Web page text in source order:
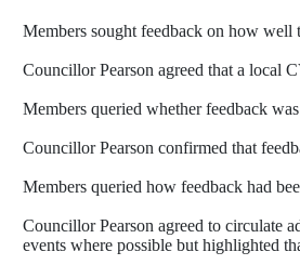
Members sought feedback on how
Councillor Pearson agreed that a local
Members queried whether feedback
Councillor Pearson confirmed that
Members queried how feedback had
Councillor Pearson agreed to circulate
events where possible but highlighted